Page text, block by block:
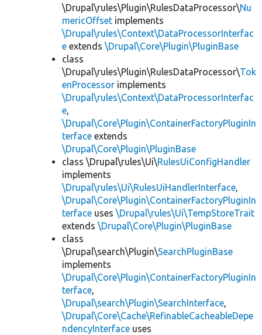
\Drupal\rules\Plugin\RulesDataProcessor\Nu
mericOffset implements
\Drupal\rules\Context\DataProcessorInterfac
e extends \Drupal\Core\Plugin\PluginBase
class
\Drupal\rules\Plugin\RulesDataProcessor\Tok
enProcessor implements
\Drupal\rules\Context\DataProcessorInterfac
e,
\Drupal\Core\Plugin\ContainerFactoryPluginIn
terface extends
\Drupal\Core\Plugin\PluginBase
class \Drupal\rules\Ui\RulesUiConfigHandler
implements
\Drupal\rules\Ui\RulesUiHandlerInterface,
\Drupal\Core\Plugin\ContainerFactoryPluginIn
terface uses \Drupal\rules\Ui\TempStoreTrait
extends \Drupal\Core\Plugin\PluginBase
class
\Drupal\search\Plugin\SearchPluginBase
implements
\Drupal\Core\Plugin\ContainerFactoryPluginIn
terface,
\Drupal\search\Plugin\SearchInterface,
\Drupal\Core\Cache\RefinableCacheableDepe
ndencyInterface uses